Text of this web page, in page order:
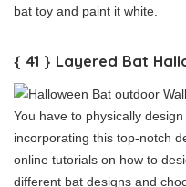
bat toy and paint it white.
{ 41 } Layered Bat
You have to physically
incorporating this top-notch
online tutorials on how to
different bat designs and